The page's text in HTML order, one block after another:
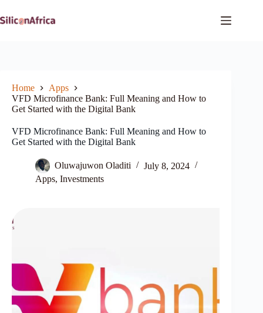
to
content
Home
Apps
VFD Microfinance Bank: Full Meaning and How to
Get Started with the Digital Bank
VFD Microfinance Bank: Full Meaning and How to
Get Started with the Digital Bank
Oluwajuwon Oladiti
July 8, 2024
Apps, Investments